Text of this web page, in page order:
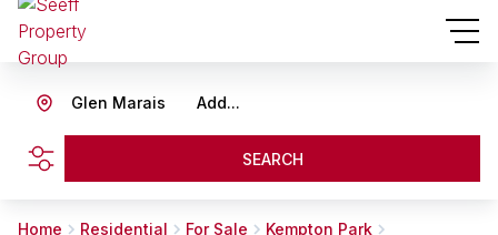
Add...
Glen Marais
SEARCH
Home Residential For Sale
Kempton Park